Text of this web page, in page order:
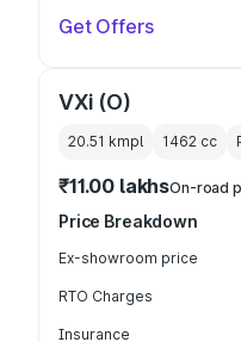
Get Offers
VXi (O)
20.51 kmpl 1462 cc
₹11.00 lakhsOn-road
Price Breakdown
Ex-showroom price
RTO Charges
Insurance